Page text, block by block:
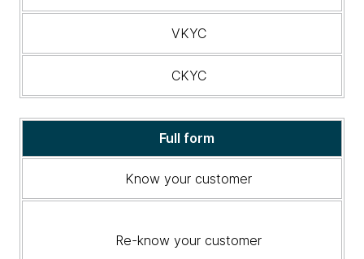
VKYC
CKYC
Full form
Know your customer
Re-know your customer